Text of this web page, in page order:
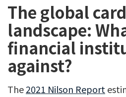
The global
landscape:
financial
against?
The2021 Nilson Report